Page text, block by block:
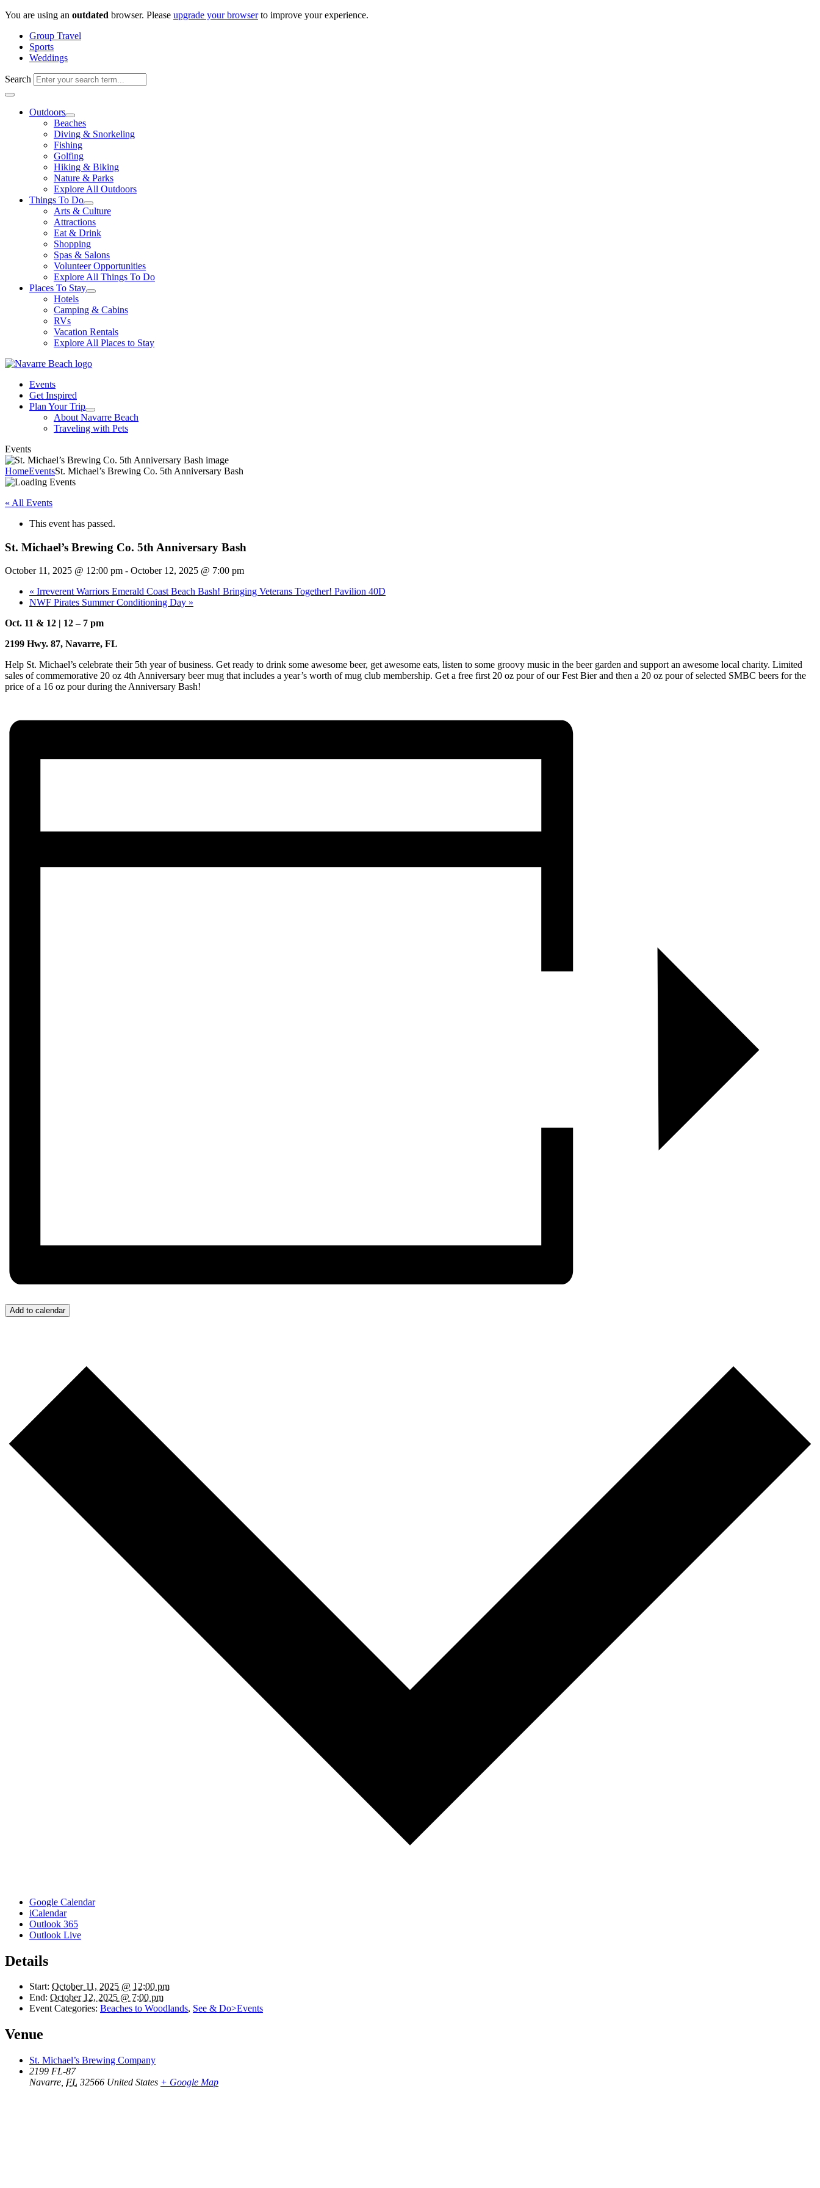
Skip
content
You are using an outdated browser. Please upgrade your browserto improve your experience.
Group Travel
Sports
Weddings
Search
Outdoors
Beaches
Diving & Snorkeling
Fishing
Golfing
Hiking & Biking
Nature & Parks
Explore All Outdoors
Things To Do
Arts & Culture
Attractions
Eat & Drink
Shopping
Spas & Salons
Volunteer Opportunities
Explore All Things To Do
Places To Stay
Hotels
Camping & Cabins
RVs
Vacation Rentals
Explore All Places to Stay
Events
Get Inspired
Plan Your Trip
About Navarre Beach
Traveling with Pets
Events
HomeEventsSt. Michael’s Brewing Co. 5th Anniversary Bash
« All Events
This event has passed.
St. Michael’s Brewing Co. 5th Anniversary Bash
October 11, 2025 @ 12:00 pm - October 12, 2025 @ 7:00 pm
« Irreverent Warriors Emerald Coast Beach Bash! Bringing Veterans Together! Pavilion 40D
NWF Pirates Summer Conditioning Day »
Oct. 11 & 12 | 12 – 7 pm
2199 Hwy. 87, Navarre, FL
Help St. Michael’s celebrate their 5th year of business. Get ready to drink some awesome beer, get awesome eats, listen to some groovy music in the beer garden and support an awesome local charity. Limited
sales of commemorative 20 oz 4th Anniversary beer mug that includes a year’s worth of mug club membership. Get a free first 20 oz pour of our Fest Bier and then a 20 oz pour of selected SMBC beers for the
price of a 16 oz pour during the Anniversary Bash!
Add to calendar
Google Calendar
iCalendar
Outlook 365
Outlook Live
Details
Start: October 11, 2025 @ 12:00 pm
End: October 12, 2025 @ 7:00 pm
Event Categories: Beaches to Woodlands, See & Do>Events
Venue
St. Michael’s Brewing Company
2199 FL-87
Navarre FL 32566 United States + Google Map